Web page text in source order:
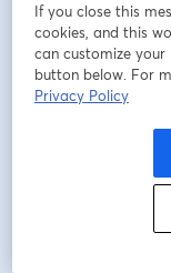
Sobrenome*
Organization or
If you close this
cookies, and this
can customize
button below. For
Privacy Policy